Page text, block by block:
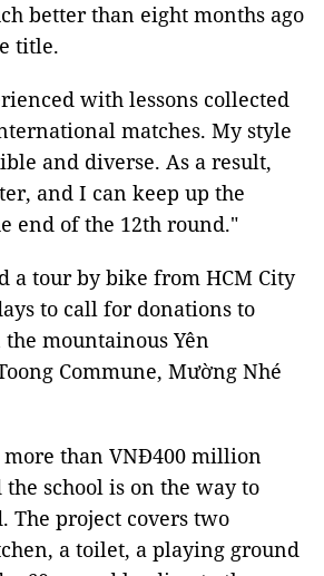
better than eight months ago
title.
with lessons collected
matches. My style
and diverse. As a result,
and I can keep up the
end of the 12th round."
a tour by bike from HCM City
to call for donations to
mountainous Yên
Commune, Mường Nhé
more than VNĐ400 million
the school is on the way to
The project covers two
a toilet, a playing ground